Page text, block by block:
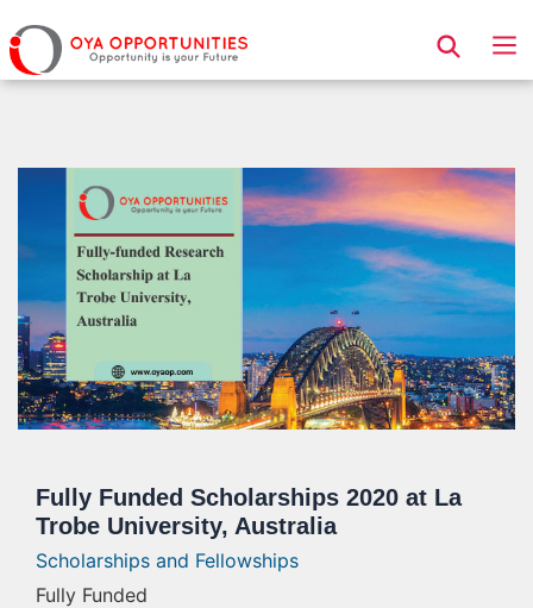
Page Header
Fully Funded Scholarships 2020 at La
Trobe University, Australia
Scholarships and Fellowships
Fully Funded